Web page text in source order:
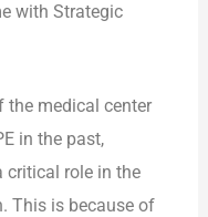
with Strategic
the medical center
in the past,
critical role in the
This is because of